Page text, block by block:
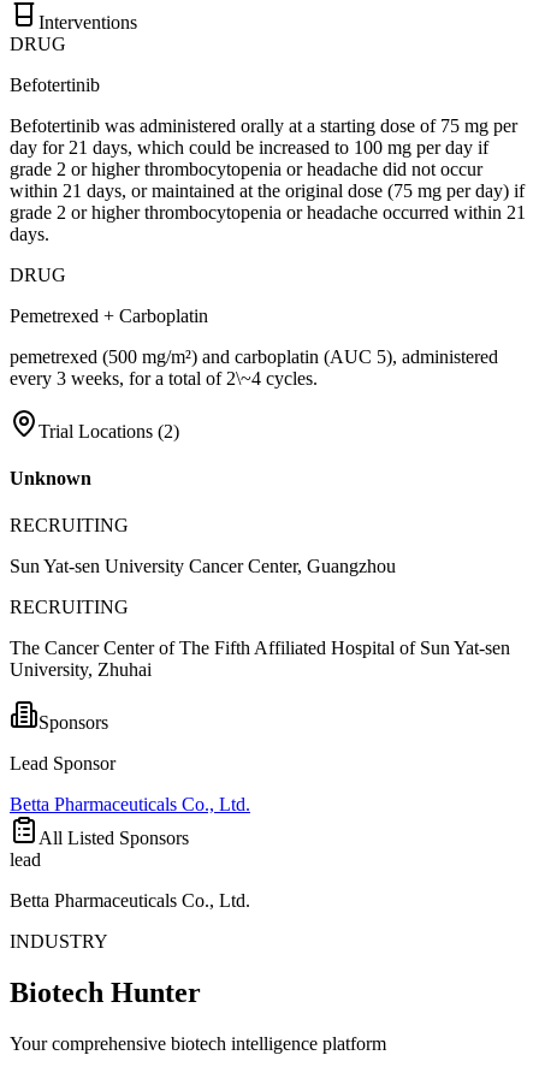
Interventions
DRUG
Befotertinib
Befotertinib was administered orally at a starting dose of 75 mg per
day for 21 days, which could be increased to 100 mg per day if
grade 2 or higher thrombocytopenia or headache did not occur
within 21 days, or maintained at the original dose (75 mg per day) if
grade 2 or higher thrombocytopenia or headache occurred within 21
days.
DRUG
Pemetrexed + Carboplatin
pemetrexed (500 mg/m²) and carboplatin (AUC 5), administered
every 3 weeks, for a total of 2\~4 cycles.
Trial Locations (2)
Unknown
RECRUITING
Sun Yat-sen University Cancer Center, Guangzhou
RECRUITING
The Cancer Center of The Fifth Affiliated Hospital of Sun Yat-sen
University, Zhuhai
Sponsors
Lead Sponsor
Betta Pharmaceuticals Co., Ltd.
All Listed Sponsors
lead
Betta Pharmaceuticals Co., Ltd.
INDUSTRY
Biotech Hunter
Your comprehensive biotech intelligence platform